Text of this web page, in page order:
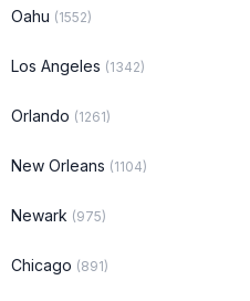
Oahu (1552)
Los Angeles (1342)
Orlando (1261)
New Orleans (1104)
Newark (975)
Chicago (891)